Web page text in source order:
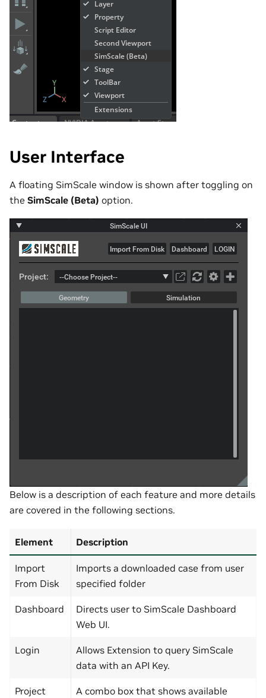
User Interface
A floating SimScale window is shown after toggling on
the SimScale (Beta) option.
Below is a description of each feature and more details
are covered in the following sections.
Element Description
Import
From Disk
Imports a downloaded case from user
specified folder
Dashboard
Directs user to SimScale Dashboard
Web UI.
Login
Allows Extension to query SimScale
data with an API Key.
Project
A combo box that shows available